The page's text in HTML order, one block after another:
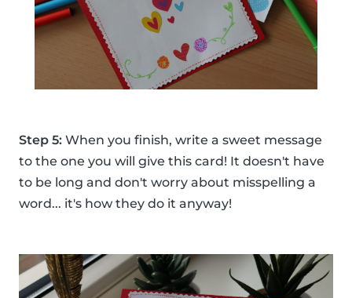
Step 5: When you finish, write a sweet message
to the one you will give this card! It doesn't have
to be long and don't worry about misspelling a
word... it's how they do it anyway!